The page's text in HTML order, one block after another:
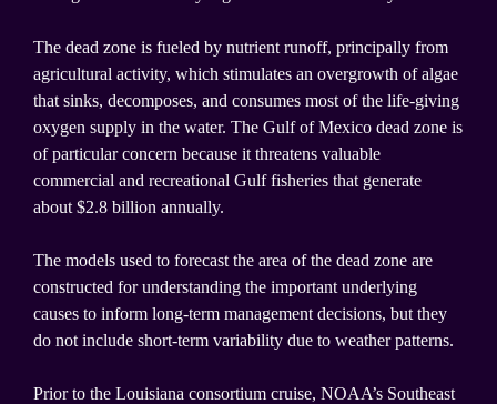
The dead zone is fueled by nutrient runoff, principally from
agricultural activity, which stimulates an overgrowth of algae
that sinks, decomposes, and consumes most of the life-giving
oxygen supply in the water. The Gulf of Mexico dead zone is
of particular concern because it threatens valuable
commercial and recreational Gulf fisheries that generate
about $2.8 billion annually.
The models used to forecast the area of the dead zone are
constructed for understanding the important underlying
causes to inform long-term management decisions, but they
do not include short-term variability due to weather patterns.
Prior to the Louisiana consortium cruise, NOAA’s Southeast